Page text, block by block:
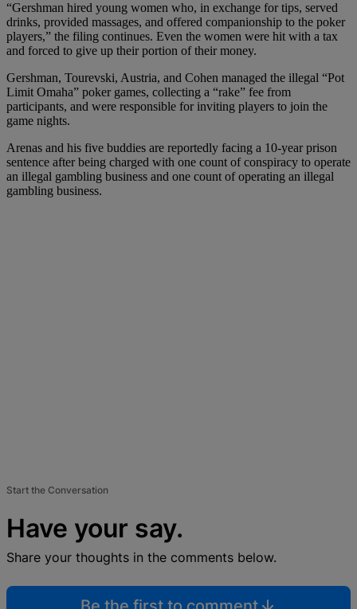
“Gershman hired young women who, in exchange for tips, served
drinks, provided massages, and offered companionship to the poker
players,” the filing continues. Even the women were hit with a tax
and forced to give up their portion of their money.
Gershman, Tourevski, Austria, and Cohen managed the illegal “Pot
Limit Omaha” poker games, collecting a “rake” fee from
participants, and were responsible for inviting players to join the
game nights.
Arenas and his five buddies are reportedly facing a 10-year prison
sentence after being charged with one count of conspiracy to operate
an illegal gambling business and one count of operating an illegal
gambling business.
Start the Conversation
Have your say.
Share your thoughts in the comments below.